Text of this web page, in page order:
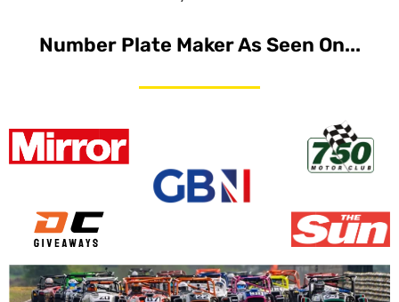
Number Plate Maker As Seen On...